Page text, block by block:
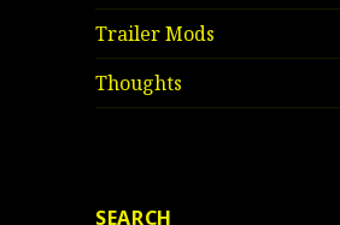
Trailer Mods
Thoughts
SEARCH